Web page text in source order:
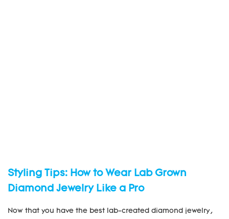
Styling Tips: How to Wear Lab Grown
Diamond Jewelry Like a Pro
Now that you have the best lab-created diamond jewelry,